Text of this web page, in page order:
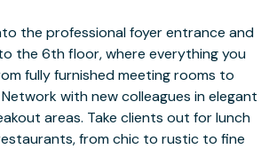
the professional foyer entrance and
the 6th floor, where everything you
fully furnished meeting rooms to
with new colleagues in elegant
areas. Take clients out for lunch
from chic to rustic to fine